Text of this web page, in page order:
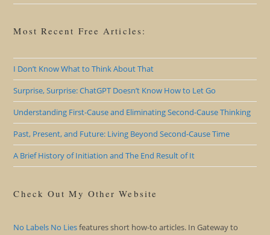
Most Recent Free Articles:
I Don’t Know What to Think About That
Surprise, Surprise: ChatGPT Doesn’t Know How to Let Go
Understanding First-Cause and Eliminating Second-Cause Thinking
Past, Present, and Future: Living Beyond Second-Cause Time
A Brief History of Initiation and The End Result of It
Check Out My Other Website
No Labels No Liesfeatures short how-to articles. In Gateway to